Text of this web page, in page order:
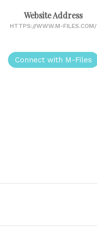
Website Address
HTTPS://WWW.M-FILES.COM/
Connect with M-Files